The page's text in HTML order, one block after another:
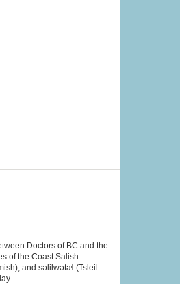
Doctors of BC and the
of the Coast Salish
and səlilwətaɬ (Tsleil-